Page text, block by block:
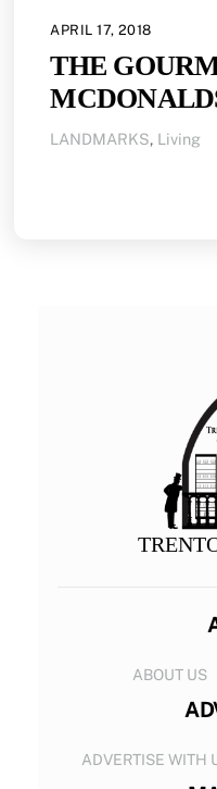
APRIL 17, 2018
THE
LANDMARKS, Living
ABOUT US
ADVERTISE WITH